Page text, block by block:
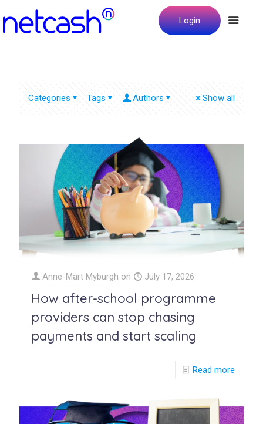
Login
Categories Tags Authors Show all
Anne-Mart Myburgh on July 17, 2026
How after-school programme
providers can stop chasing
payments and start scaling
Read more